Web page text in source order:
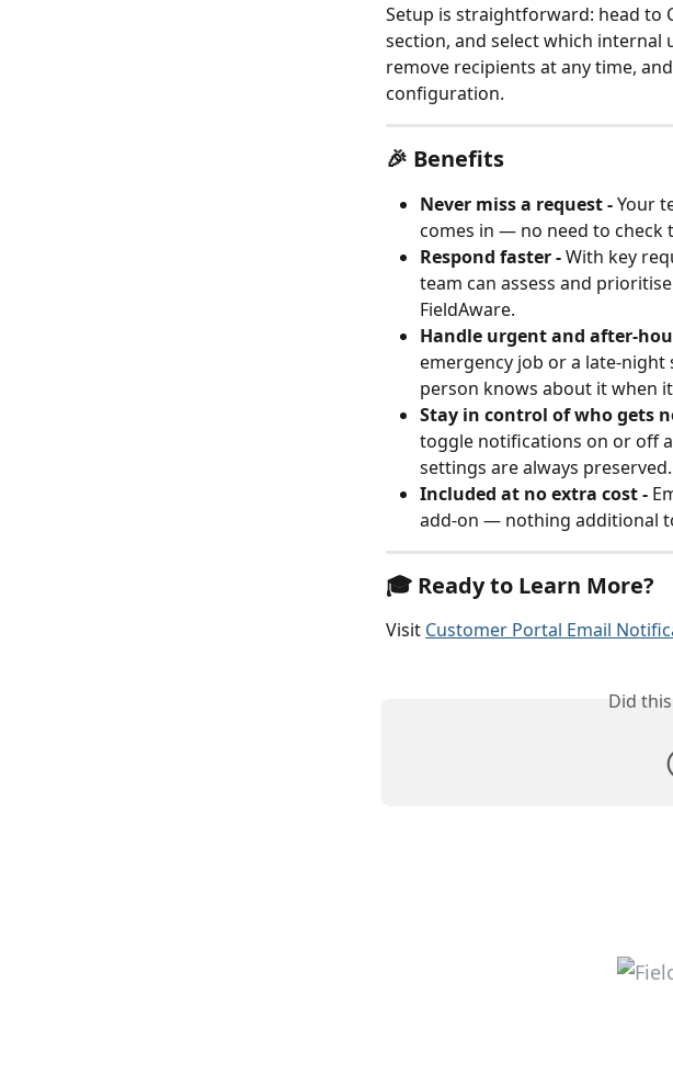
Setup is straightforward: head to
section, and select which internal
remove recipients at any time,
configuration.
🎉 Benefits
Never miss a request - Your
comes in — no need to check
Respond faster - With key
team can assess and
FieldAware.
Handle urgent and after-
emergency job or a late-
person knows about it when
Stay in control of who gets
toggle notifications on or off
settings are always preserved.
Included at no extra cost -
add-on — nothing additional
🎓 Ready to Learn More?
Visit Customer Portal Email
Did